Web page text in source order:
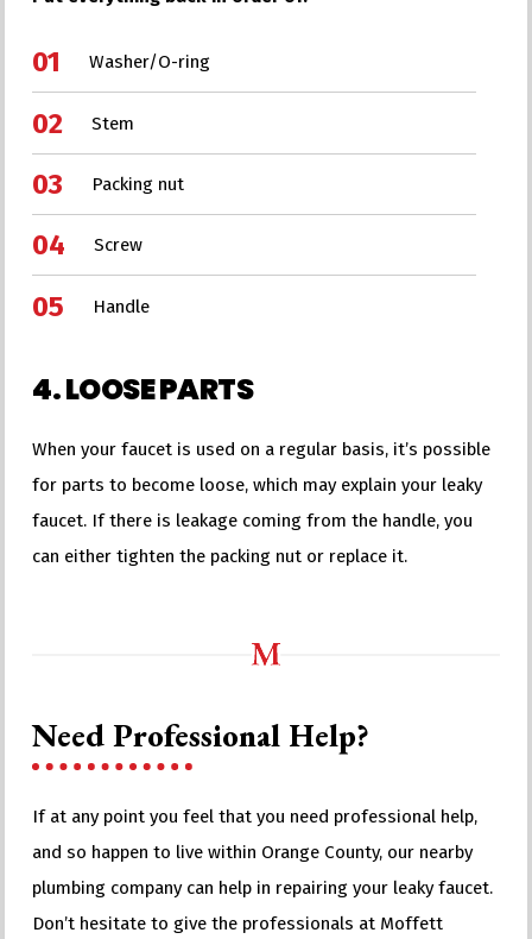
Washer/O-ring
Stem
Packing nut
Screw
Handle
4. LOOSE PARTS
When your faucet is used on a regular basis, it’s possible
for parts to become loose, which may explain your leaky
faucet. If there is leakage coming from the handle, you
can either tighten the packing nut or replace it.
Need Professional Help?
If at any point you feel that you need professional help,
and so happen to live within Orange County, our nearby
plumbing company can help in repairing your leaky faucet.
Don’t hesitate to give the professionals at Moffett